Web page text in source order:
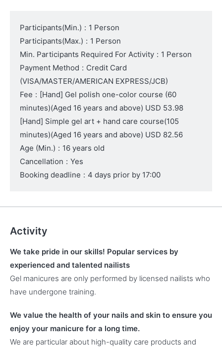
Participants(Min.) : 1 Person
Participants(Max.) : 1 Person
Min. Participants Required For Activity : 1 Person
Payment Method : Credit Card
(VISA/MASTER/AMERICAN EXPRESS/JCB)
Fee : [Hand] Gel polish one-color course (60
minutes)(Aged 16 years and above) USD 53.98
[Hand] Simple gel art + hand care course(105
minutes)(Aged 16 years and above) USD 82.56
Age (Min.) : 16 years old
Cancellation : Yes
Booking deadline : 4 days prior by 17:00
Activity
We take pride in our skills! Popular services by
experienced and talented nailists
Gel manicures are only performed by licensed nailists who
have undergone training.
We value the health of your nails and skin to ensure you
enjoy your manicure for a long time.
We are particular about high-quality care products and